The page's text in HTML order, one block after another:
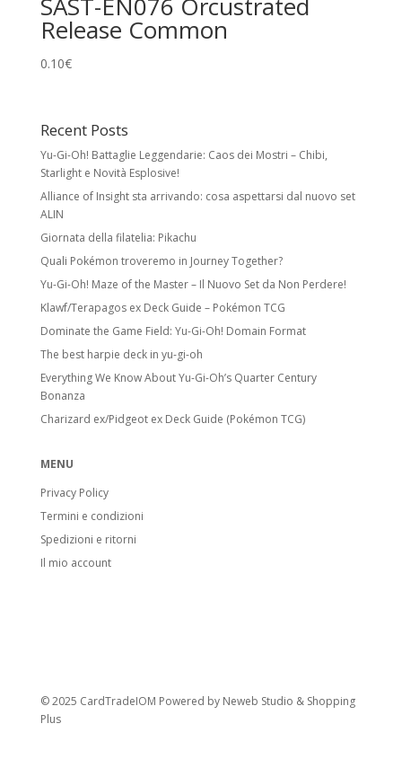
SAST-EN076 Orcustrated
Release Common
0.10€
Recent Posts
Yu-Gi-Oh! Battaglie Leggendarie: Caos dei Mostri – Chibi,
Starlight e Novità Esplosive!
Alliance of Insight sta arrivando: cosa aspettarsi dal nuovo set
ALIN
Giornata della filatelia: Pikachu
Quali Pokémon troveremo in Journey Together?
Yu-Gi-Oh! Maze of the Master – Il Nuovo Set da Non Perdere!
Klawf/Terapagos ex Deck Guide – Pokémon TCG
Dominate the Game Field: Yu-Gi-Oh! Domain Format
The best harpie deck in yu-gi-oh
Everything We Know About Yu-Gi-Oh’s Quarter Century
Bonanza
Charizard ex/Pidgeot ex Deck Guide (Pokémon TCG)
MENU
Privacy Policy
Termini e condizioni
Spedizioni e ritorni
Il mio account
© 2025 CardTradeIOM Powered by Neweb Studio & Shopping
Plus